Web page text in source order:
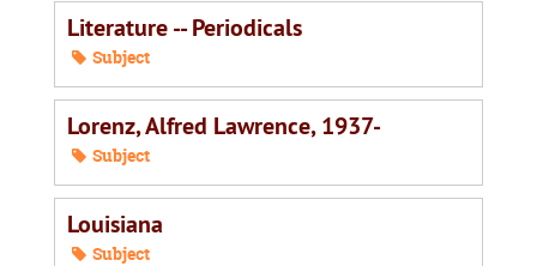
Literature -- Periodicals
Subject
Lorenz, Alfred Lawrence, 1937-
Subject
Louisiana
Subject